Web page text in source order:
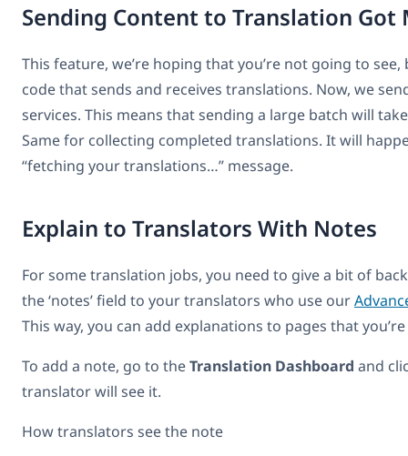
Sending Content to Translation Got
This feature, we’re hoping that you’re not going to
code that sends and receives translations. Now, we
services. This means that sending a large batch will
Same for collecting completed translations. It will
“fetching your translations…” message.
Explain to Translators With Notes
For some translation jobs, you need to give a bit of
the ‘notes’ field to your translators who use our
This way, you can add explanations to pages that
To add a note, go to theTranslation Dashboard and
translator will see it.
How translators see the note